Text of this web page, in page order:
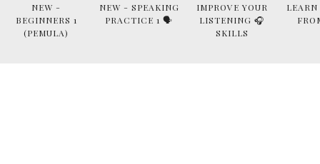
NEW -
BEGINNERS 1
(PEMULA)
NEW - SPEAKING
PRACTICE 1 🗣
IMPROVE YOUR
LISTENING 🎧
SKILLS